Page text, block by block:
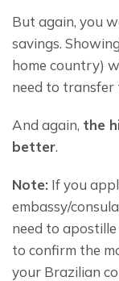
But again, you
savings.
home country)
need to transfer
And again, the
better.
Note: If you
embassy/
need to
to confirm the
your Brazilian